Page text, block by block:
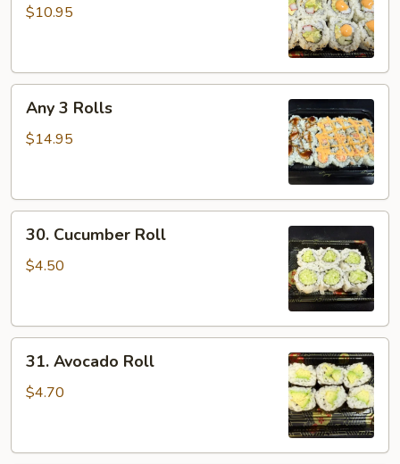
Rolls
$10.95
Rolls
Any 3 Rolls
$14.95
Cucumber
Roll
30. Cucumber Roll
$4.50
Avocado
Roll
31. Avocado Roll
$4.70